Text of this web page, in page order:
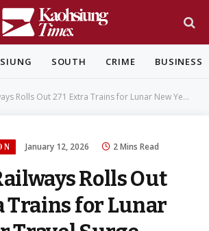
SOUTH CRIME BUSINESS
Rolls Out 271 Extra Trains for Lunar New Year Travel Surge
January 12, 2026 2 Mins Read
Rolls Out
Trains for Lunar